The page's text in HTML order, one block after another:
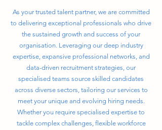
As your trusted talent partner, we are committed
to delivering exceptional professionals who drive
the sustained growth and success of your
organisation. Leveraging our deep industry
expertise, expansive professional networks, and
data-driven recruitment strategies, our
specialised teams source skilled candidates
across diverse sectors, tailoring our services to
meet your unique and evolving hiring needs.
Whether you require specialised expertise to
tackle complex challenges, flexible workforce